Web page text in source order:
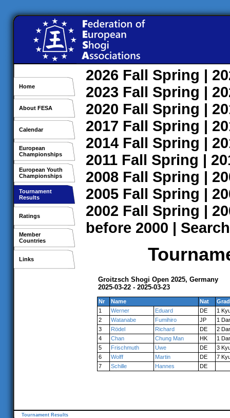
Home
About FESA
Calendar
European
Championships
European Youth
Championships
Tournament
Results
Ratings
Member
Countries
Links
2026 Fall Spring |
2023 Fall Spring |
2020 Fall Spring |
2017 Fall Spring |
2014 Fall Spring |
2011 Fall Spring |
2008 Fall Spring |
2005 Fall Spring |
2002 Fall Spring |
before 2000 | Search
Groitzsch Shogi Open 2025, Germany
2025-03-22 - 2025-03-23
Nr Name Nat
1
Werner Eduard DE
1
2
Watanabe Fumihiro JP
1
3
Rödel Richard DE
2
4
Chan Chung Man HK
1
5
Frischmuth Uwe DE
3
6
Wolff Martin DE
7
7
Schille Hannes DE
Tournament Results